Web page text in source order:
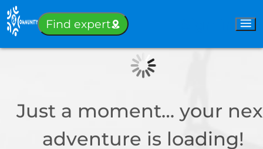
Find expert
Just a moment… your
adventure is loading!